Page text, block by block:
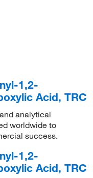
1,2-
Acid, TRC
analytical
worldwide to
success.
1,2-
Acid, TRC